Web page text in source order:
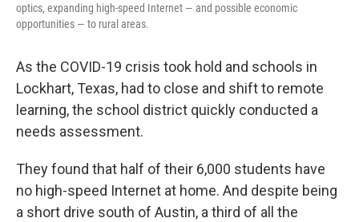
optics, expanding high-speed Internet — and possible economic
opportunities — to rural areas.
As the COVID-19 crisis took hold and schools in
Lockhart, Texas, had to close and shift to remote
learning, the school district quickly conducted a
needs assessment.
They found that half of their 6,000 students have
no high-speed Internet at home. And despite being
a short drive south of Austin, a third of all the